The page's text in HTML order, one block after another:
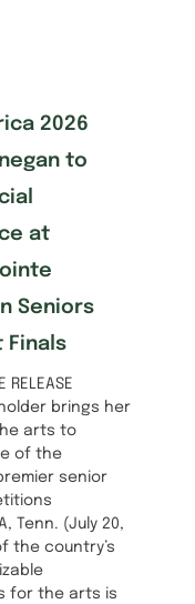
2026
to
at
Seniors
Finals
RELEASE
brings her
arts to
of the
senior
Tenn. (July 20,
the country’s
for the arts is